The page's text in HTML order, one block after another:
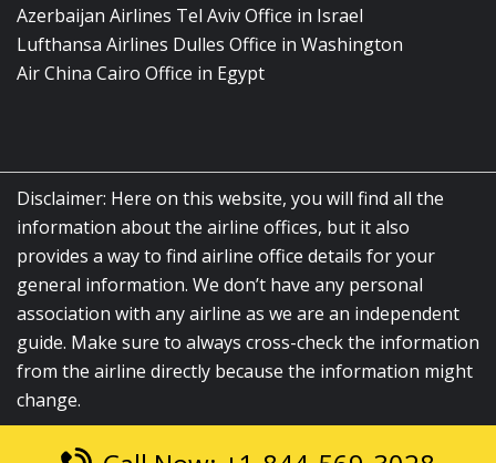
Azerbaijan Airlines Tel Aviv Office in Israel
Lufthansa Airlines Dulles Office in Washington
Air China Cairo Office in Egypt
Disclaimer: Here on this website, you will find all the
information about the airline offices, but it also
provides a way to find airline office details for your
general information. We don’t have any personal
association with any airline as we are an independent
guide. Make sure to always cross-check the information
from the airline directly because the information might
change.